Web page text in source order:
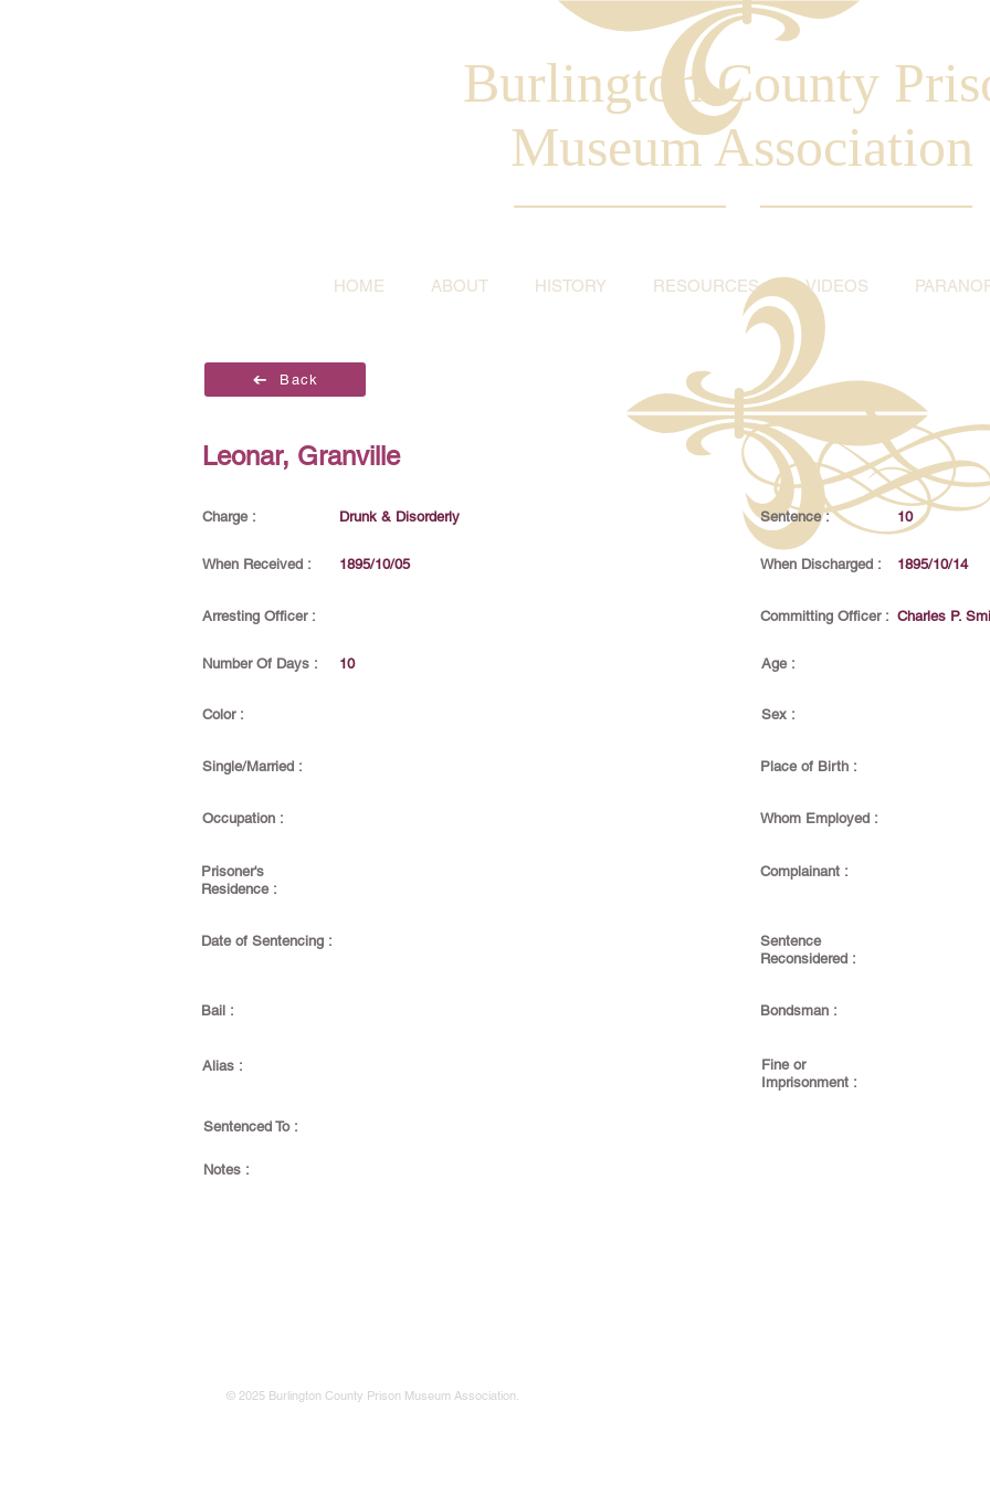
Burlington County
Museum Association
HOME ABOUT HISTORY RESOURCES VIDEOS
Back
Leonar, Granville
Charge : Drunk & Disorderly Sentence : 10
When Received : 1895/10/05 When Discharged : 1895/10/14
Arresting Officer : Committing Officer : Charles P.
Number Of Days : 10 Age :
Color : Sex :
Single/Married : Place of Birth :
Occupation : Whom Employed :
Prisoner's
Residence :
Complainant :
Date of Sentencing :
Sentence
Reconsidered :
Bail : Bondsman :
Alias :
Fine or
Imprisonment :
Sentenced To :
Notes :
© 2025 Burlington County Prison Museum Association.